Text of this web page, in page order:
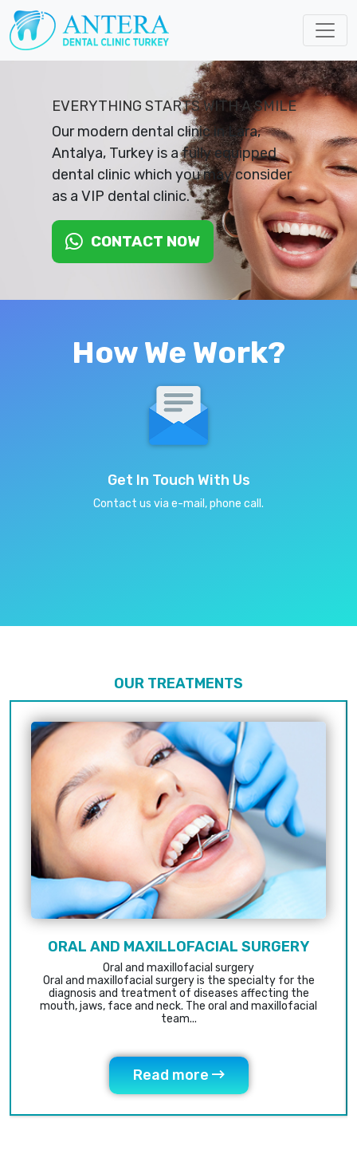
EVERYTHING STARTS WITH A SMILE
Our modern dental clinic in Lara,
Antalya, Turkey is a fully equipped
dental clinic which you may consider
as a VIP dental clinic.
CONTACT NOW
How We Work?
Get In Touch With Us
Contact us via e-mail, phone call.
OUR TREATMENTS
ORAL AND MAXILLOFACIAL SURGERY
Oral and maxillofacial surgery
Oral and maxillofacial surgery is the specialty for the
diagnosis and treatment of diseases affecting the
mouth, jaws, face and neck. The oral and maxillofacial
team...
Read more